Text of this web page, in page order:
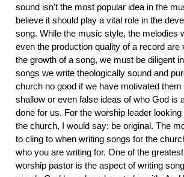
sound isn't the most popular idea in the
believe it should play a vital role in the
song. While the music style, the melodies
even the production quality of a record are
the growth of a song, we must be diligent
songs we write theologically sound and
church no good if we have motivated them
shallow or even false ideas of who God is
done for us. For the worship leader
the church, I would say: be original. The
to cling to when writing songs for the
who you are writing for. One of the
worship pastor is the aspect of writing